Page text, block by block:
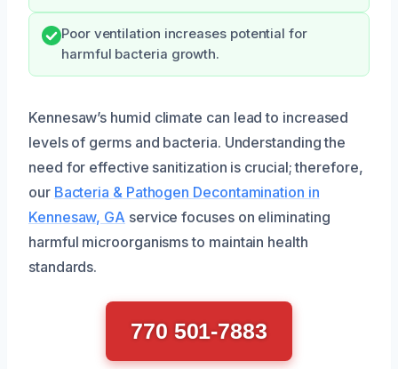
Poor ventilation increases potential for
harmful bacteria growth.
Kennesaw’s humid climate can lead to increased
levels of germs and bacteria. Understanding the
need for effective sanitization is crucial; therefore,
our Bacteria & Pathogen Decontamination in
Kennesaw, GA service focuses on eliminating
harmful microorganisms to maintain health
standards.
770 501-7883